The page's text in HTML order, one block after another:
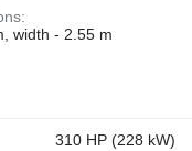
width - 2.55 m
310 HP (228 kW)